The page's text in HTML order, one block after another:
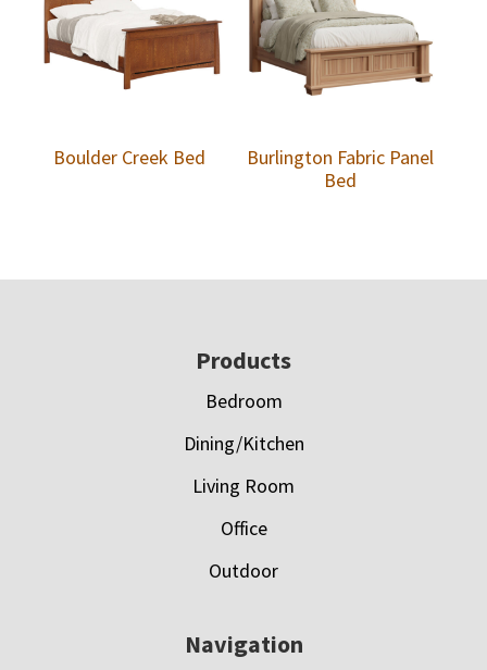
Boulder Creek Bed
Burlington Fabric Panel
Bed
Products
Bedroom
Dining/Kitchen
Living Room
Office
Outdoor
Navigation